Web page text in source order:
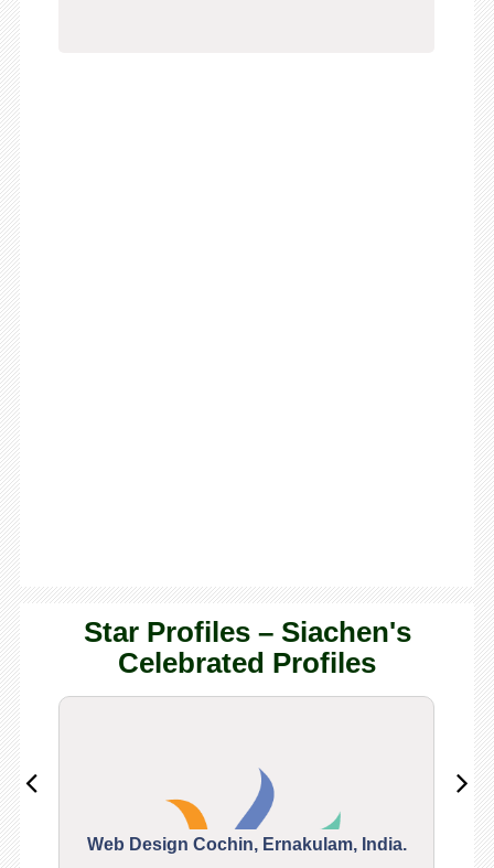
Star Profiles – Siachen's
Celebrated Profiles
Web Design Cochin, Ernakulam, India.